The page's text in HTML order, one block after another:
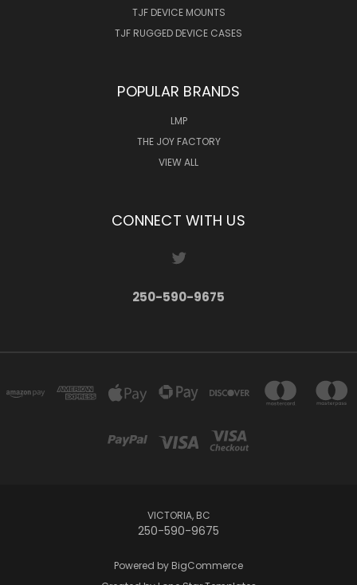
TJF DEVICE MOUNTS
TJF RUGGED DEVICE CASES
POPULAR BRANDS
LMP
THE JOY FACTORY
VIEW ALL
CONNECT WITH US
250-590-9675
VICTORIA, BC
250-590-9675
Powered by BigCommerce